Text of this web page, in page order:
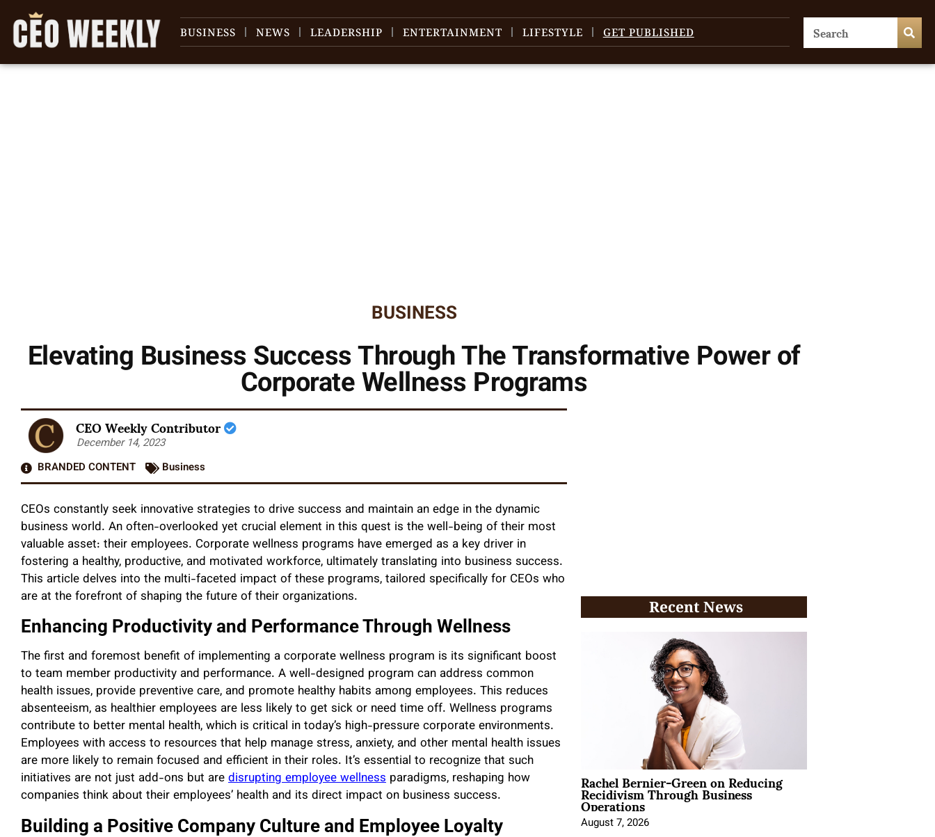
BUSINESS NEWS LEADERSHIP ENTERTAINMENT LIFESTYLE GET PUBLISHED
BUSINESS
Elevating Business Success Through The Transformative Power of
Corporate Wellness Programs
CEO Weekly Contributor
December 14, 2023
BRANDED CONTENT
Business
CEOs constantly seek innovative strategies to drive success and maintain an edge in the dynamic
business world. An often-overlooked yet crucial element in this quest is the well-being of their most
valuable asset: their employees. Corporate wellness programs have emerged as a key driver in
fostering a healthy, productive, and motivated workforce, ultimately translating into business success.
This article delves into the multi-faceted impact of these programs, tailored specifically for CEOs who
are at the forefront of shaping the future of their organizations.
Enhancing Productivity and Performance Through Wellness
The first and foremost benefit of implementing a corporate wellness program is its significant boost
to team member productivity and performance. A well-designed program can address common
health issues, provide preventive care, and promote healthy habits among employees. This reduces
absenteeism, as healthier employees are less likely to get sick or need time off. Wellness programs
contribute to better mental health, which is critical in today’s high-pressure corporate environments.
Employees with access to resources that help manage stress, anxiety, and other mental health issues
are more likely to remain focused and efficient in their roles. It’s essential to recognize that such
initiatives are not just add-ons but aredisrupting employee wellness paradigms, reshaping how
companies think about their employees’ health and its direct impact on business success.
Building a Positive Company Culture and Employee Loyalty
Recent News
Rachel Bernier-Green on Reducing
Recidivism Through Business
Operations
August 7, 2026